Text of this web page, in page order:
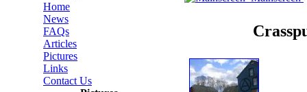
Home
News
FAQs
Articles
Pictures
Links
Contact Us